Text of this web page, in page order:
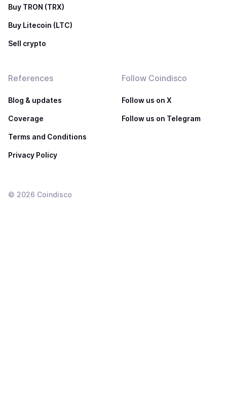
Buy TRON (TRX)
Buy Litecoin (LTC)
Sell crypto
References
Blog & updates
Coverage
Terms and Conditions
Privacy Policy
Follow Coindisco
Follow us on X
Follow us on Telegram
© 2026 Coindisco